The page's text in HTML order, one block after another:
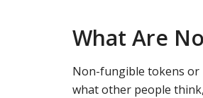
What Are
Non-fungible tokens or
what other people